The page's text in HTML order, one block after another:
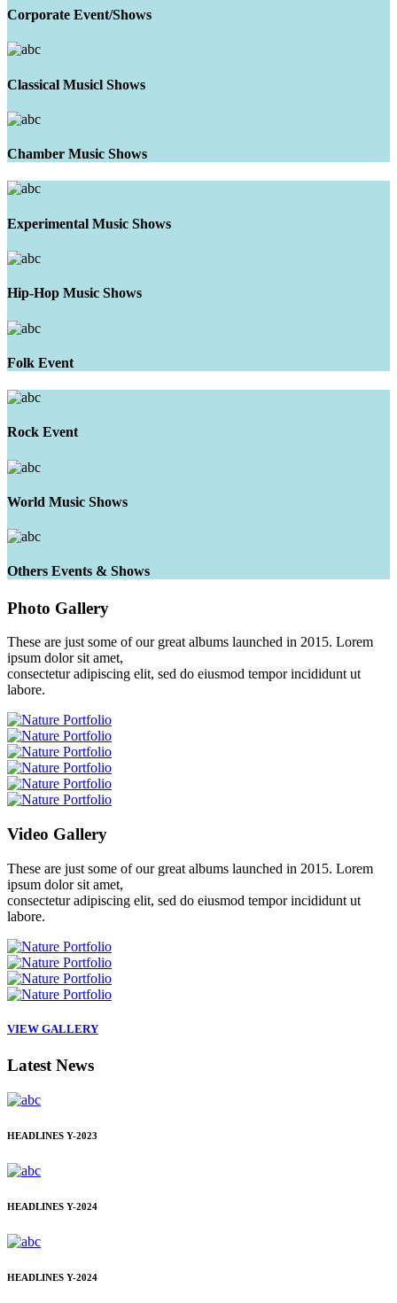
Corporate Event/Shows
Classical Musicl Shows
Chamber Music Shows
Experimental Music Shows
Hip-Hop Music Shows
Folk Event
Rock Event
World Music Shows
Others Events & Shows
Photo Gallery
These are just some of our great albums launched in 2015. Lorem
ipsum dolor sit amet,
consectetur adipiscing elit, sed do eiusmod tempor incididunt ut
labore.
Video Gallery
These are just some of our great albums launched in 2015. Lorem
ipsum dolor sit amet,
consectetur adipiscing elit, sed do eiusmod tempor incididunt ut
labore.
VIEW GALLERY
Latest News
HEADLINES Y-2023
HEADLINES Y-2024
HEADLINES Y-2024